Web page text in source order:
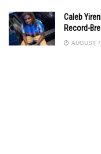
Caleb
Record-
AUGUST